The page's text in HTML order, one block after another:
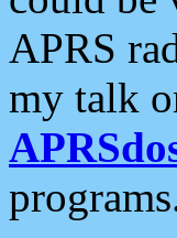
APRS
my talk